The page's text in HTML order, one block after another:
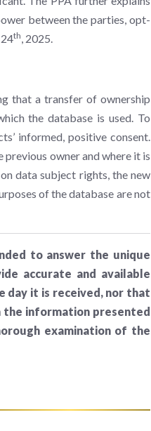
between the parties, opt-
th , 2025.
that a transfer of ownership
the database is used. To
informed, positive consent.
owner and where it is
data subject rights, the new
of the database are not
to answer the unique
accurate and available
day it is received, nor that
information presented
examination of the